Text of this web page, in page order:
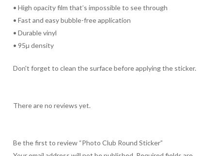
• High opacity film that’s impossible to see through
• Fast and easy bubble-free application
• Durable vinyl
• 95µ density
Don't forget to clean the surface before applying the sticker.
There are no reviews yet.
Be the first to review “Photo Club Round Sticker”